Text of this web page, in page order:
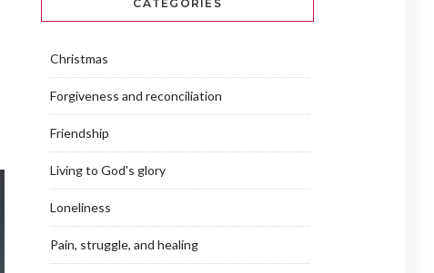
CATEGORIES
Christmas
Forgiveness and reconciliation
Friendship
Living to God's glory
Loneliness
Pain, struggle, and healing